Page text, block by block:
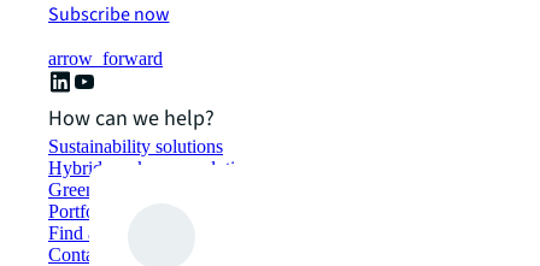
Subscribe now
arrow_forward
How can we help?
Sustainability solutions
Hybrid workspace solutions
Green building and leasing
Portfolio management
Find and lease space
Contact us